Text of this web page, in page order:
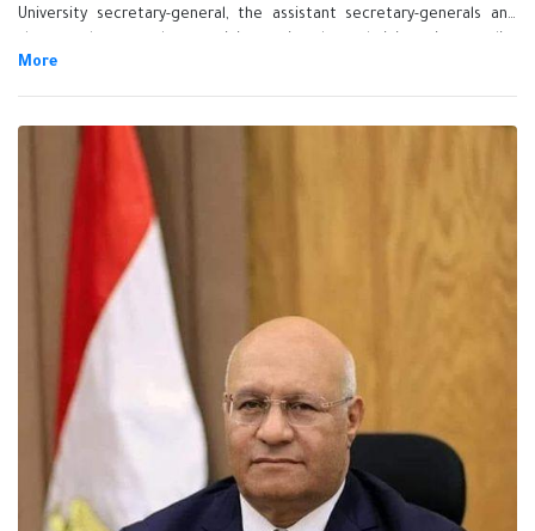
University secretary-general, the assistant secretary-generals and
management system in the presence of Prof.Dr. Tamer Samir, the vice
development, Prof.Dr. Abdel Kader Abdel Karim, the coordinator of
the administrative quality management system, Ms. Shreen Shawkay,
the university secretary-general, the assistant secretary-generals,
several general managers and the employees.